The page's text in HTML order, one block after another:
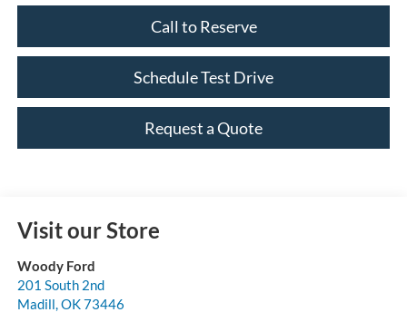
Call to Reserve
Schedule Test Drive
Request a Quote
Visit our Store
Woody Ford
201 South 2nd
Madill,OK73446